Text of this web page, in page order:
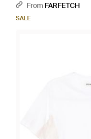
From FARFETCH
SALE